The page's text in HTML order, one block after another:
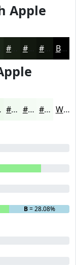
Apple
#12180F #0E130C Black
#F1FAF1 #F4FBF4 #F6FCF6 White
B= 28.08%